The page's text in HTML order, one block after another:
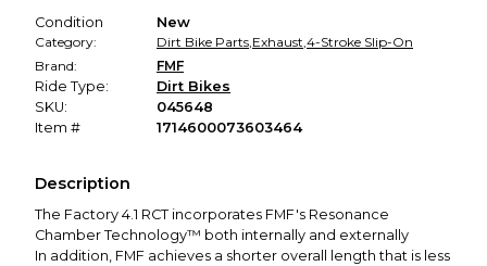
Condition
New
Category:
Dirt Bike Parts,Exhaust,4-Stroke Slip-On
Brand:
FMF
Ride Type:
Dirt Bikes
SKU:
045648
Item #
1714600073603464
Description
The Factory 4.1 RCT incorporates FMF's Resonance
Chamber Technology™ both internally and externally
In addition, FMF achieves a shorter overall length that is less